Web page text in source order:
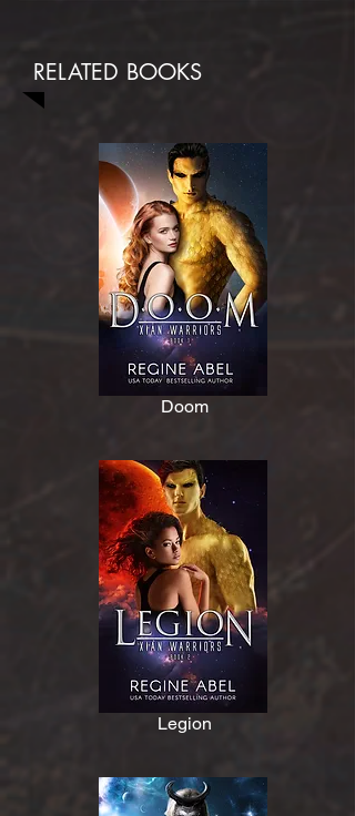
RELATED BOOKS
Doom
Legion